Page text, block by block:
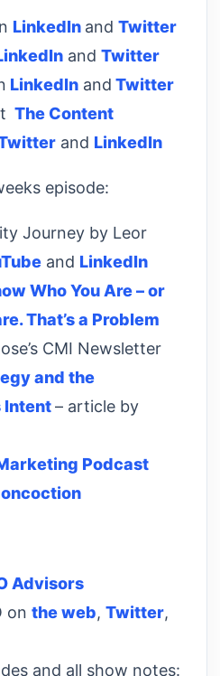
LinkedIn and Twitter
and Twitter
LinkedIn and Twitter
The Content
and LinkedIn
episode:
Journey by Leor
and LinkedIn
Who You Are – or
That’s a Problem
CMI Newsletter
and the
Intent– article by
Podcast
Advisors
on the web, Twitter,
and all show notes: